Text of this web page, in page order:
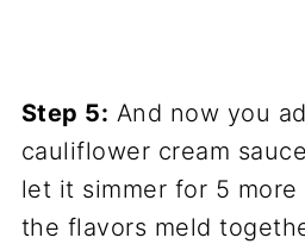
Step 5: And now you
cauliflower cream
let it simmer for 5
the flavors meld